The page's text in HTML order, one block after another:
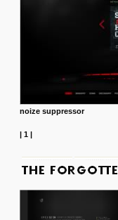
noize suppressor
| 1|